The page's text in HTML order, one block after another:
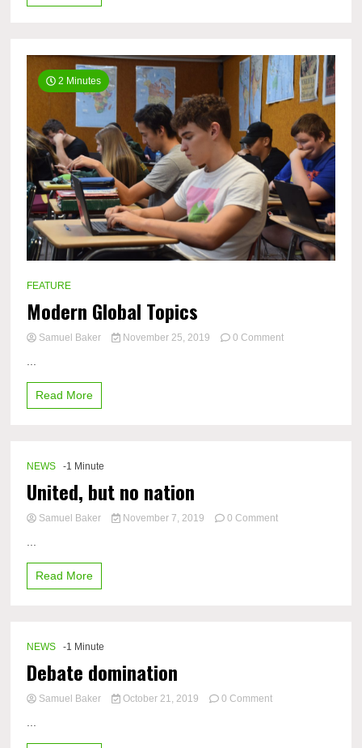
2 Minutes
FEATURE
Modern Global Topics
Samuel Baker November 25, 2019 0 Commenton
Read More
NEWS -1 Minute
United, but no nation
Samuel Baker November 7, 2019 0 Commenton
Read More
NEWS -1 Minute
Debate domination
Samuel Baker October 21, 2019 0 Commenton